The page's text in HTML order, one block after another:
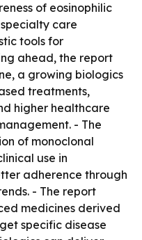
of eosinophilic
care
tools for
ahead, the report
a growing biologics
treatments,
higher healthcare
- The
of monoclonal
use in
adherence through
- The report
medicines derived
specific disease